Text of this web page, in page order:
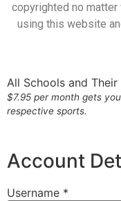
copyrighted no
using this website
All Schools and Their
$7.95 per month gets
respective sports.
Account
Username *